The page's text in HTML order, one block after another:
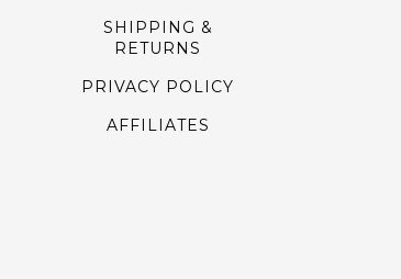
SHIPPING &
RETURNS
PRIVACY POLICY
AFFILIATES